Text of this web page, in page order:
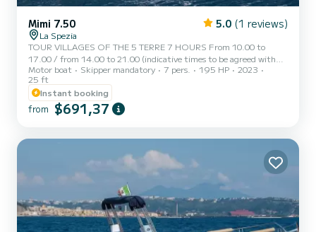
Mimi 7.50 5.0 (1 reviews)
La Spezia
TOUR VILLAGES OF THE 5 TERRE 7 HOURS From 10.00 to
17.00 / from 14.00 to 21.00 (indicative times to be agreed with
the customer) AD MAIORA is a typical Italian gozzo equipped with
all comforts, to offer you a unique and unforgettable experience.
Newly built boat in its second season at sea, with a large
sunbathing area at the bow, awning with shaded area at the stern,
fresh water shower, stereo, water access ladder, cabin with bed,
Motor boat Skipper mandatory 7 pers. 195 HP
2023
25 ft
Instant booking
from $691,37